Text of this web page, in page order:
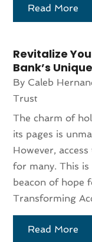
Read More
Revitalize
Bank’s
By Caleb
Trust
The charm of
its pages is
However,
for many. This
beacon of hope
Transforming
Read More